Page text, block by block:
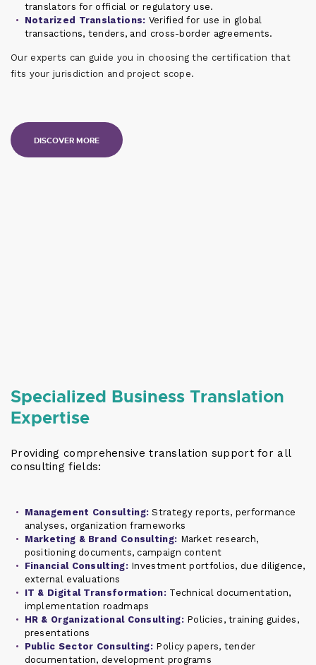
translators for official or regulatory use.
Notarized Translations: Verified for use in global
transactions, tenders, and cross-border agreements.
Our experts can guide you in choosing the certification that
fits your jurisdiction and project scope.
DISCOVER MORE
Specialized Business Translation
Expertise
Providing comprehensive translation support for all
consulting fields:
Management Consulting: Strategy reports, performance
analyses, organization frameworks
Marketing & Brand Consulting: Market research,
positioning documents, campaign content
Financial Consulting:Investment portfolios, due diligence,
external evaluations
IT & Digital Transformation:Technical documentation,
implementation roadmaps
HR & Organizational Consulting:Policies, training guides,
presentations
Public Sector Consulting: Policy papers, tender
documentation, development programs